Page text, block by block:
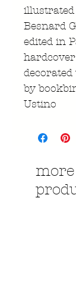
illustrated
Besnard
edited in
by
Ustino
more